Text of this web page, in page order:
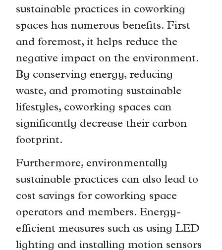
sustainable practices in coworking
spaces has numerous benefits. First
and foremost, it helps reduce the
negative impact on the environment.
By conserving energy, reducing
waste, and promoting sustainable
lifestyles, coworking spaces can
significantly decrease their carbon
footprint.
Furthermore, environmentally
sustainable practices can also lead to
cost savings for coworking space
operators and members. Energy-
efficient measures such as using LED
lighting and installing motion sensors